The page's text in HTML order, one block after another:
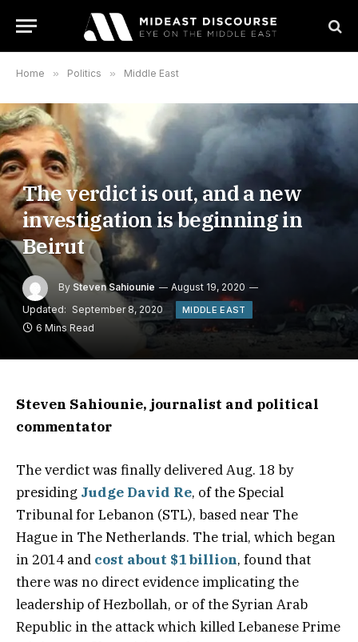
Home » Politics » Middle East
The verdict is out, and a new
investigation is beginning in
Beirut
By Steven Sahiounie
August 19, 2020
Updated: September 8, 2020 MIDDLE EAST
6 Mins Read
Steven Sahiounie, journalist and political
commentator
The verdict was finally delivered Aug. 18 by
presiding Judge David Re, of the Special
Tribunal for Lebanon (STL), based near The
Hague in The Netherlands. The trial, which began
in 2014 and cost about $1 billion, found that
there was no direct evidence implicating the
leadership of Hezbollah, or of the Syrian Arab
Republic in the attack which killed Lebanese Prime